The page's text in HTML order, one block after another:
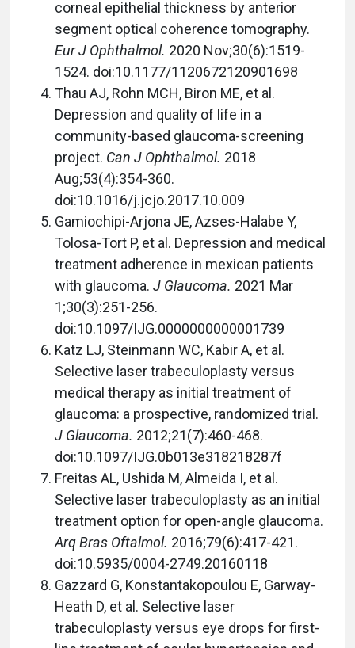
corneal epithelial thickness by anterior
segment optical coherence tomography.
Eur J Ophthalmol. 2020 Nov;30(6):1519-
1524. doi:10.1177/1120672120901698
Thau AJ, Rohn MCH, Biron ME, et al.
Depression and quality of life in a
community-based glaucoma-screening
project. Can J Ophthalmol. 2018
Aug;53(4):354-360.
doi:10.1016/j.jcjo.2017.10.009
Gamiochipi-Arjona JE, Azses-Halabe Y,
Tolosa-Tort P, et al. Depression and medical
treatment adherence in mexican patients
with glaucoma. J Glaucoma. 2021 Mar
1;30(3):251-256.
doi:10.1097/IJG.0000000000001739
Katz LJ, Steinmann WC, Kabir A, et al.
Selective laser trabeculoplasty versus
medical therapy as initial treatment of
glaucoma: a prospective, randomized trial.
J Glaucoma. 2012;21(7):460-468.
doi:10.1097/IJG.0b013e318218287f
Freitas AL, Ushida M, Almeida I, et al.
Selective laser trabeculoplasty as an initial
treatment option for open-angle glaucoma.
Arq Bras Oftalmol. 2016;79(6):417-421.
doi:10.5935/0004-2749.20160118
Gazzard G, Konstantakopoulou E, Garway-
Heath D, et al. Selective laser
trabeculoplasty versus eye drops for first-